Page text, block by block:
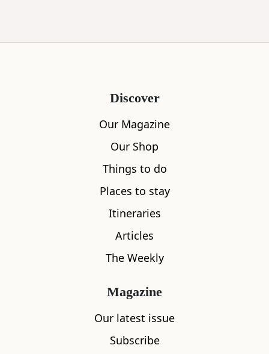
Discover
Our Magazine
Our Shop
Things to do
Places to stay
Itineraries
Articles
The Weekly
Magazine
Our latest issue
Subscribe